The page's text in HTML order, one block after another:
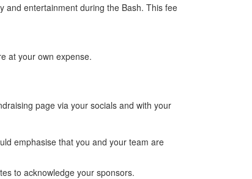
and entertainment during the Bash. This fee
at your own expense.
page via your socials and with your
emphasise that you and your team are
to acknowledge your sponsors.